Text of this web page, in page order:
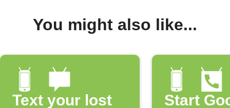
You might also like...
Text your lost
Start